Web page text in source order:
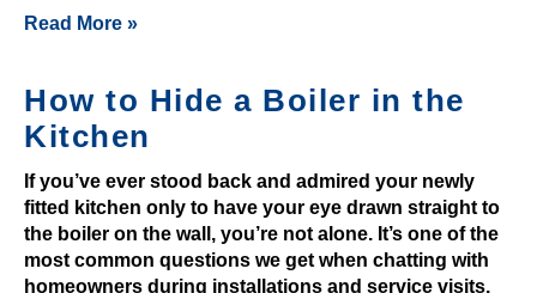
l
t
o
f
m
o
n
e
Read More »
How to Hide a Boiler in the
Kitchen
If you’ve ever stood back and admired your newly
fitted kitchen only to have your eye drawn straight to
the boiler on the wall, you’re not alone. It’s one of the
most common questions we get when chatting with
homeowners during installations and service visits.